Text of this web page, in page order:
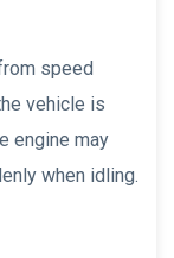
speed
vehicle is
engine may
when idling.